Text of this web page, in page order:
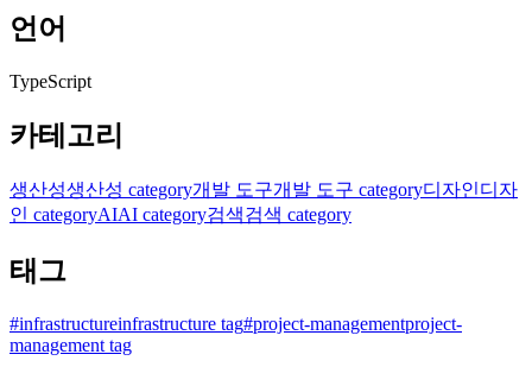
언어
TypeScript
카테고리
생산성생산성 category개발 도구개발 도구 category디자인디자
인 categoryAIAI category검색검색 category
태그
#infrastructureinfrastructure tag#project-managementproject-
management tag